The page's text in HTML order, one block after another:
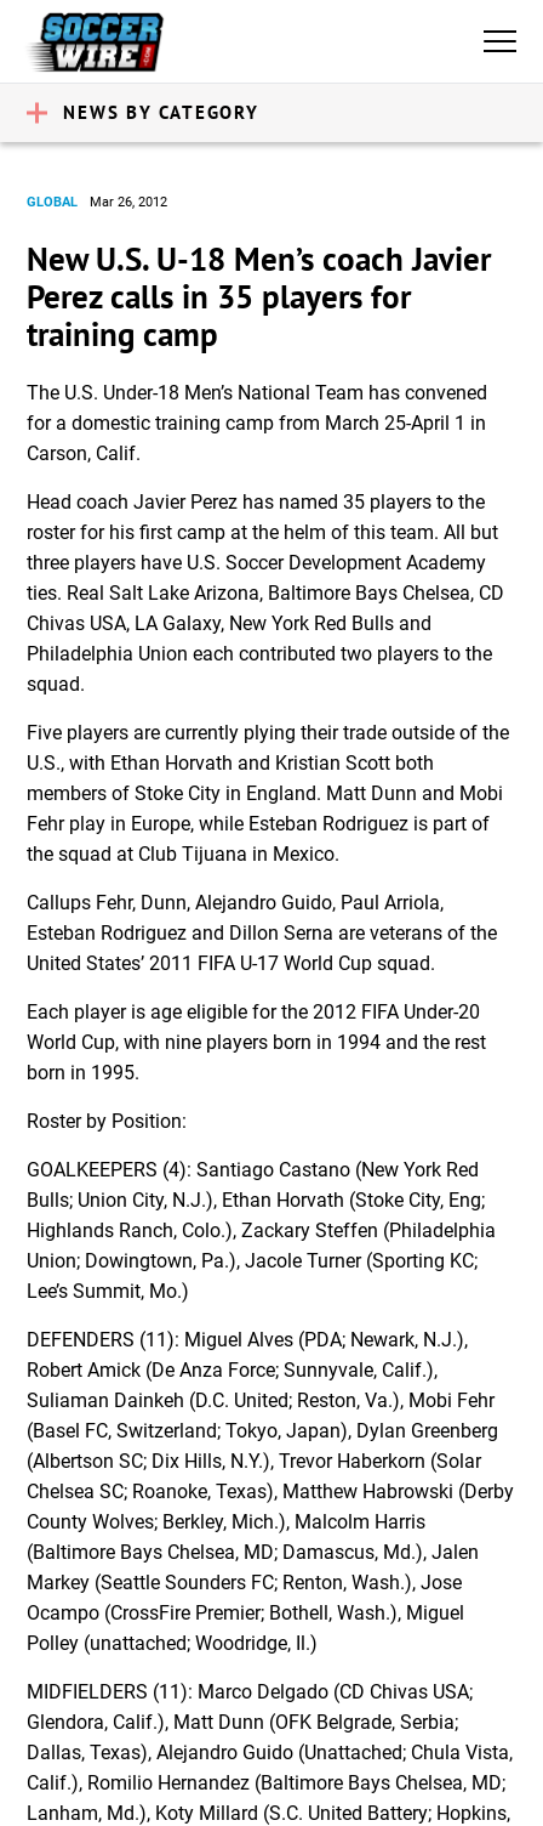
NEWS BY CATEGORY
GLOBAL Mar 26, 2012
New U.S. U-18 Men’s coach Javier
Perez calls in 35 players for
training camp
The U.S. Under-18 Men’s National Team has convened
for a domestic training camp from March 25-April 1 in
Carson, Calif.
Head coach Javier Perez has named 35 players to the
roster for his first camp at the helm of this team. All but
three players have U.S. Soccer Development Academy
ties. Real Salt Lake Arizona, Baltimore Bays Chelsea, CD
Chivas USA, LA Galaxy, New York Red Bulls and
Philadelphia Union each contributed two players to the
squad.
Five players are currently plying their trade outside of the
U.S., with Ethan Horvath and Kristian Scott both
members of Stoke City in England. Matt Dunn and Mobi
Fehr play in Europe, while Esteban Rodriguez is part of
the squad at Club Tijuana in Mexico.
Callups Fehr, Dunn, Alejandro Guido, Paul Arriola,
Esteban Rodriguez and Dillon Serna are veterans of the
United States’ 2011 FIFA U-17 World Cup squad.
Each player is age eligible for the 2012 FIFA Under-20
World Cup, with nine players born in 1994 and the rest
born in 1995.
Roster by Position:
GOALKEEPERS (4): Santiago Castano (New York Red
Bulls; Union City, N.J.), Ethan Horvath (Stoke City, Eng;
Highlands Ranch, Colo.), Zackary Steffen (Philadelphia
Union; Dowingtown, Pa.), Jacole Turner (Sporting KC;
Lee’s Summit, Mo.)
DEFENDERS (11): Miguel Alves (PDA; Newark, N.J.),
Robert Amick (De Anza Force; Sunnyvale, Calif.),
Suliaman Dainkeh (D.C. United; Reston, Va.), Mobi Fehr
(Basel FC, Switzerland; Tokyo, Japan), Dylan Greenberg
(Albertson SC; Dix Hills, N.Y.), Trevor Haberkorn (Solar
Chelsea SC; Roanoke, Texas), Matthew Habrowski (Derby
County Wolves; Berkley, Mich.), Malcolm Harris
(Baltimore Bays Chelsea, MD; Damascus, Md.), Jalen
Markey (Seattle Sounders FC; Renton, Wash.), Jose
Ocampo (CrossFire Premier; Bothell, Wash.), Miguel
Polley (unattached; Woodridge, Il.)
MIDFIELDERS (11): Marco Delgado (CD Chivas USA;
Glendora, Calif.), Matt Dunn (OFK Belgrade, Serbia;
Dallas, Texas), Alejandro Guido (Unattached; Chula Vista,
Calif.), Romilio Hernandez (Baltimore Bays Chelsea, MD;
Lanham, Md.), Koty Millard (S.C. United Battery; Hopkins,